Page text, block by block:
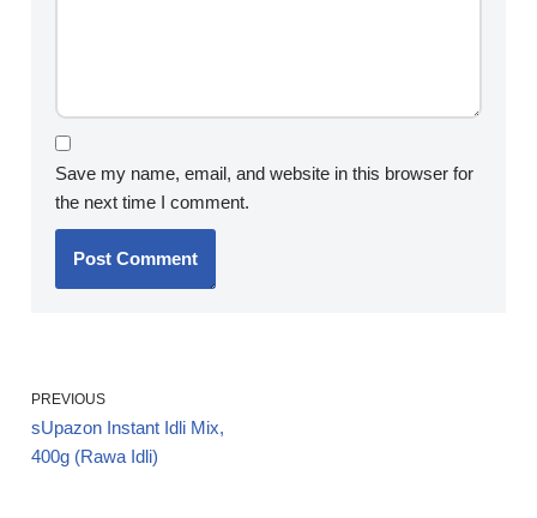
Save my name, email, and website in this browser for
the next time I comment.
PREVIOUS
sUpazon Instant Idli Mix,
400g (Rawa Idli)